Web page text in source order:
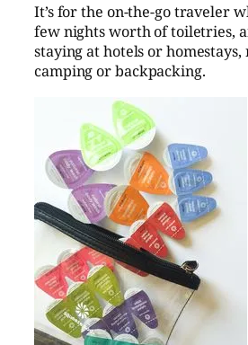
It’s for the on-the-go traveler
few nights worth of toiletries,
staying at hotels or
camping or backpacking.